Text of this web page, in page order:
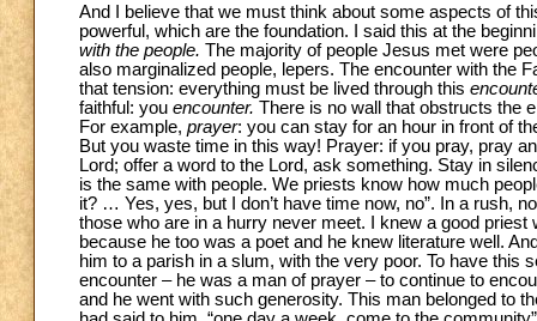
And I believe that we must think about some aspects of
powerful, which are the foundation. I said this at the
with the people. The majority of people Jesus met were
also marginalized people, lepers. The encounter with the
that tension: everything must be lived through this
faithful: you encounter. There is no wall that obstructs the
For example, prayer: you can stay for an hour in front of
But you waste time in this way! Prayer: if you pray, pray
Lord; offer a word to the Lord, ask something. Stay in
is the same with people. We priests know how much
it? … Yes, yes, but I don’t have time now, no”. In a rush,
those who are in a hurry never meet. I knew a good
because he too was a poet and he knew literature well.
him to a parish in a slum, with the very poor. To have
encounter – he was a man of prayer – to continue to
and he went with such generosity. This man belonged to